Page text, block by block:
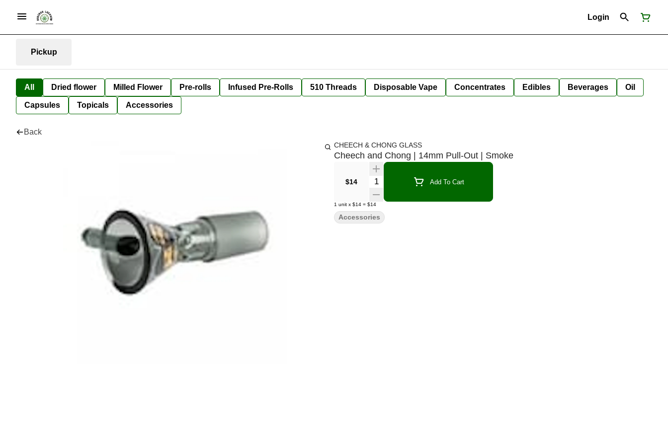
Login
Pickup
All Dried flower Milled Flower Pre-rolls Infused Pre-Rolls 510 Threads Disposable Vape Concentrates Edibles Beverages Oil
Capsules Topicals Accessories
Back
CHEECH & CHONG GLASS
Cheech and Chong | 14mm Pull-Out | Smoke
$14 Quantity Selector Add To Cart
1 unit x $14 = $14
Accessories